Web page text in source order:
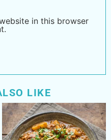
in this browser
LIKE